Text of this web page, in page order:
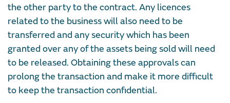
the other party to the contract. Any licences
related to the business will also need to be
transferred and any security which has been
granted over any of the assets being sold will need
to be released. Obtaining these approvals can
prolong the transaction and make it more difficult
to keep the transaction confidential.